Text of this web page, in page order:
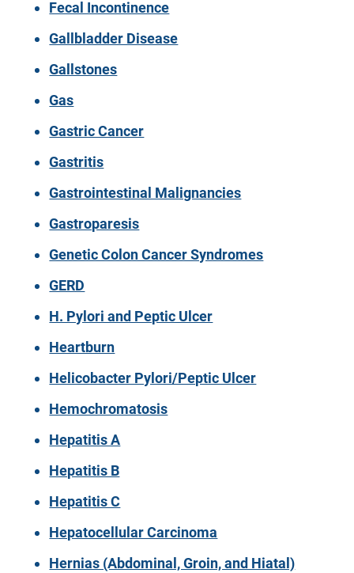
Fecal Incontinence
Gallbladder Disease
Gallstones
Gas
Gastric Cancer
Gastritis
Gastrointestinal Malignancies
Gastroparesis
Genetic Colon Cancer Syndromes
GERD
H. Pylori and Peptic Ulcer
Heartburn
Helicobacter Pylori/Peptic Ulcer
Hemochromatosis
Hepatitis A
Hepatitis B
Hepatitis C
Hepatocellular Carcinoma
Hernias (Abdominal, Groin, and Hiatal)